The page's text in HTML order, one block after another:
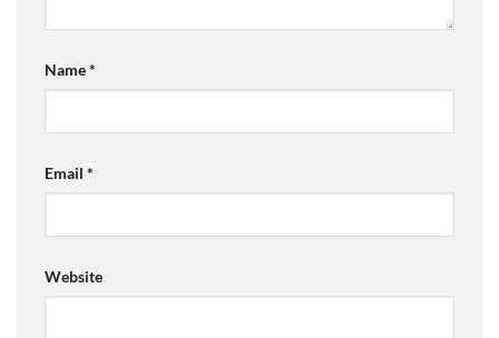
Name*
Email *
Website